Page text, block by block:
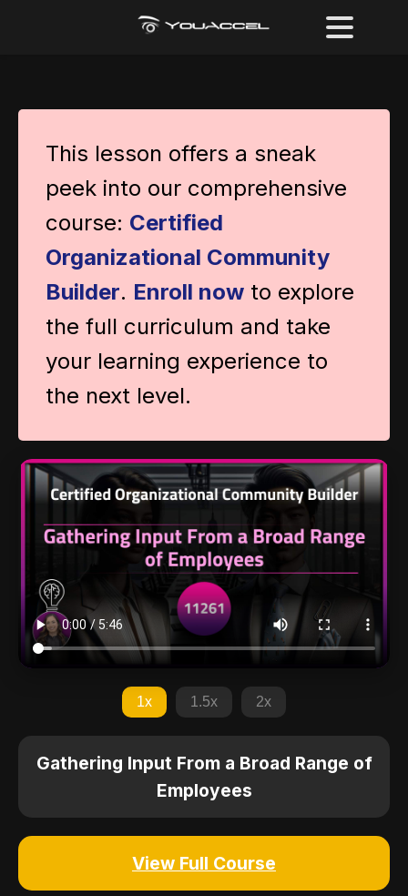
This lesson offers a sneak
peek into our comprehensive
course: Certified
Organizational Community
Builder. Enroll now to explore
the full curriculum and take
your learning experience to
the next level.
1x 1.5x 2x
Gathering Input From a Broad Range of
Employees
View Full Course